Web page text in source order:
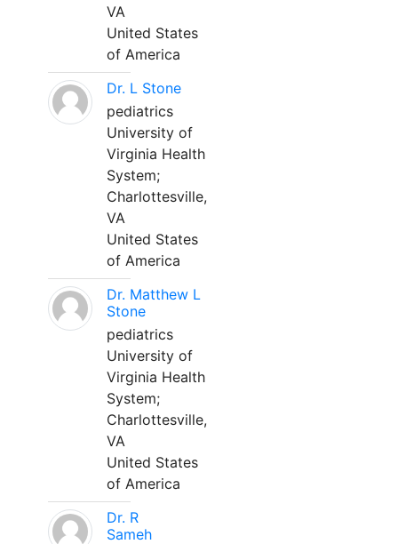
VA
United States
of America
Dr. L Stone
pediatrics
University of
Virginia Health
System;
Charlottesville,
VA
United States
of America
Dr. Matthew L
Stone
pediatrics
University of
Virginia Health
System;
Charlottesville,
VA
United States
of America
Dr. R
Sameh